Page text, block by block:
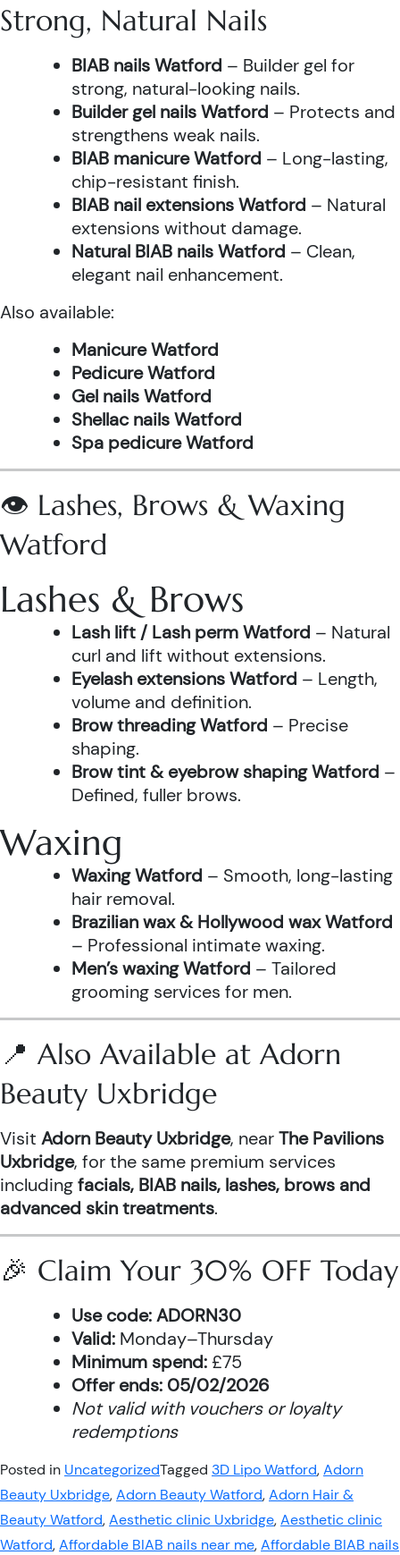
Strong, Natural Nails
BIAB nails Watford – Builder gel for
strong, natural-looking nails.
Builder gel nails Watford – Protects and
strengthens weak nails.
BIAB manicure Watford – Long-lasting,
chip-resistant finish.
BIAB nail extensions Watford – Natural
extensions without damage.
Natural BIAB nails Watford – Clean,
elegant nail enhancement.
Also available:
Manicure Watford
Pedicure Watford
Gel nails Watford
Shellac nails Watford
Spa pedicure Watford
👁️ Lashes, Brows & Waxing
Watford
Lashes & Brows
Lash lift / Lash perm Watford – Natural
curl and lift without extensions.
Eyelash extensions Watford – Length,
volume and definition.
Brow threading Watford – Precise
shaping.
Brow tint & eyebrow shaping Watford –
Defined, fuller brows.
Waxing
Waxing Watford – Smooth, long-lasting
hair removal.
Brazilian wax & Hollywood wax Watford
– Professional intimate waxing.
Men’s waxing Watford – Tailored
grooming services for men.
📍 Also Available at Adorn
Beauty Uxbridge
Visit Adorn Beauty Uxbridge, nearThe Pavilions
Uxbridge, for the same premium services
includingfacials, BIAB nails, lashes, brows and
advanced skin treatments.
🎉 Claim Your 30% OFF Today
Use code:ADORN30
Valid: Monday–Thursday
Minimum spend: £75
Offer ends: 05/02/2026
Not valid with vouchers or loyalty
redemptions
Posted in UncategorizedTagged 3D Lipo Watford,Adorn
Beauty Uxbridge,Adorn Beauty Watford,Adorn Hair &
Beauty Watford,Aesthetic clinic Uxbridge,Aesthetic clinic
Watford,Affordable BIAB nails near me,Affordable BIAB nails